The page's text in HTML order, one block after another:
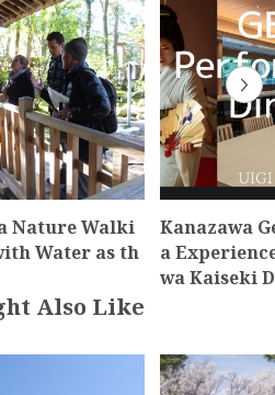
Nature Walki
Water as th
Kanazawa
a
wa Kaiseki
Also Like